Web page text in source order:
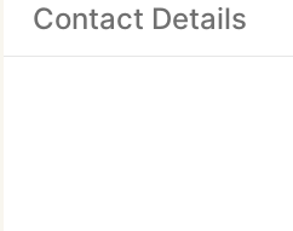
Contact Details